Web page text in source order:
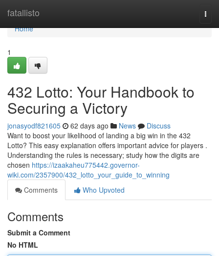
fatallisto
Home
Home
1
432 Lotto: Your Handbook to
Securing a Victory
jonasyodf821605 62 days ago News
Discuss
Want to boost your likelihood of landing a big win in the 432
Lotto? This easy explanation offers important advice for players .
Understanding the rules is necessary; study how the digits are
chosen https://izaakaheu775442.governor-
wiki.com/2357900/432_lotto_your_guide_to_winning
Comments
Who Upvoted
Comments
Submit a Comment
No HTML